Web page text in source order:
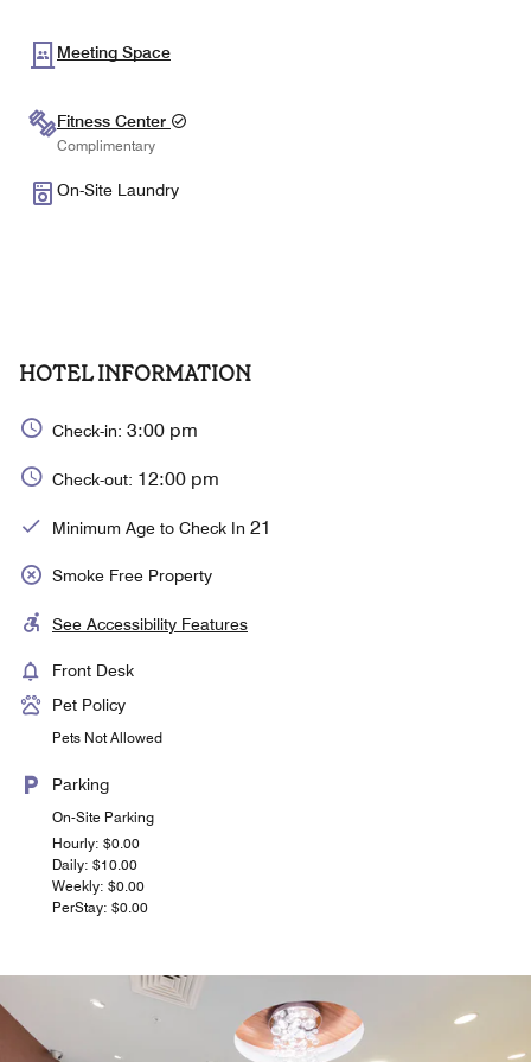
Meeting Space
Fitness Center
Complimentary
On-Site Laundry
HOTEL INFORMATION
Check-in: 3:00 pm
Check-out: 12:00 pm
Minimum Age to Check In 21
Smoke Free Property
See Accessibility Features
Front Desk
Pet Policy
Pets Not Allowed
Parking
On-Site Parking
Hourly: $0.00
Daily: $10.00
Weekly: $0.00
PerStay: $0.00